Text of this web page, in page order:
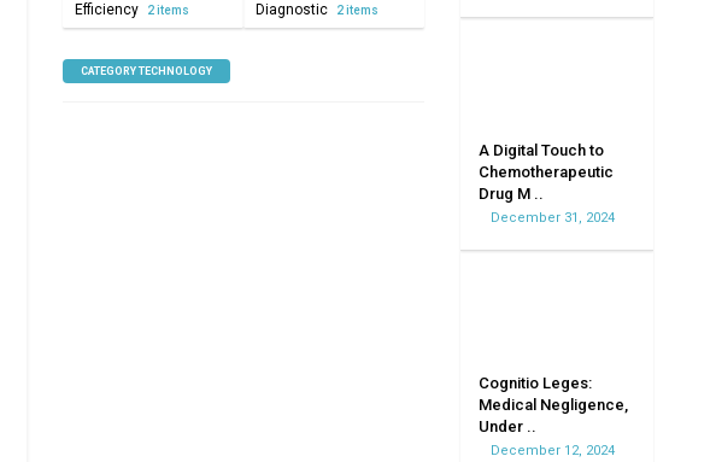
A Digital Touch to
Chemotherapeutic
Drug M ..
December 31, 2024
Cognitio Leges:
Medical Negligence,
Under ..
December 12, 2024
Efficiency 2 items Diagnostic 2 items
CATEGORY TECHNOLOGY